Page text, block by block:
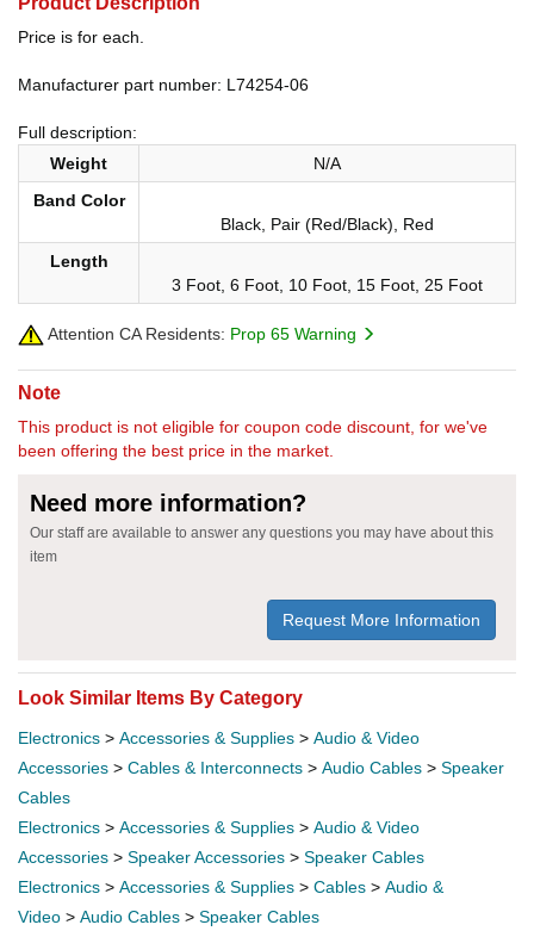
Price is for each.
Manufacturer part number: L74254-06
Full description:
Weight
N/A
Band Color
Black, Pair (Red/Black), Red
Length
3 Foot, 6 Foot, 10 Foot, 15 Foot, 25 Foot
Attention CA Residents: Prop 65 Warning
Note
This product is not eligible for coupon code discount, for we've
been offering the best price in the market.
Need more information?
Our staff are available to answer any questions you may have about this
item
Request More Information
Look Similar Items By Category
Electronics > Accessories & Supplies > Audio & Video
Accessories > Cables & Interconnects > Audio Cables > Speaker
Cables
Electronics > Accessories & Supplies > Audio & Video
Accessories > Speaker Accessories > Speaker Cables
Electronics > Accessories & Supplies > Cables > Audio &
Video > Audio Cables > Speaker Cables